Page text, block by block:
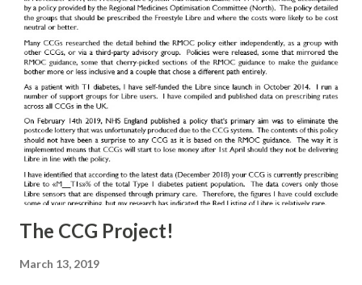
The CCG Project!
March 13, 2019